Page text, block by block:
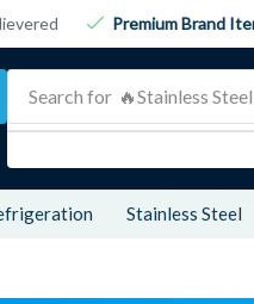
Premium Brand
Search for 🔥 Refrigeration
Stainless Steel